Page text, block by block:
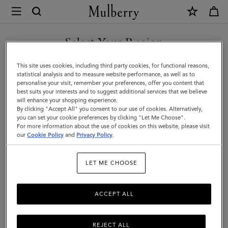
Mulberry
A5
Notebook
|
White
100%
Paper
|
Select Your Region
You are currently browsing the Ireland site but we noticed you
are in United States.
GO TO UNITED STATES SITE
CONTINUE TO IRELAND
SITE
This site uses cookies, including third party cookies, for functional reasons,
statistical analysis and to measure website performance, as well as to
personalise your visit, remember your preferences, offer you content that
best suits your interests and to suggest additional services that we believe
will enhance your shopping experience.
By clicking "Accept All" you consent to our use of cookies. Alternatively,
you can set your cookie preferences by clicking "Let Me Choose".
For more information about the use of cookies on this website, please visit
ourCookie Policy and Privacy Policy.
LET ME CHOOSE
REJECT ALL
ACCEPT ALL